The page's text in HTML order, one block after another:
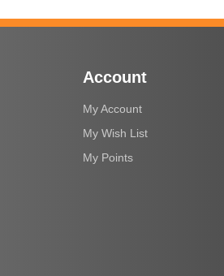
Account
My Account
My Wish List
My Points